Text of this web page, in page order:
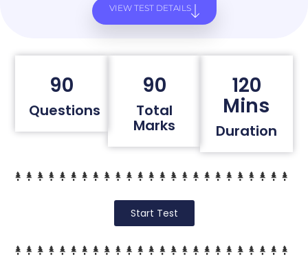
VIEW TEST DETAILS
90
Questions
90
Total
Marks
120
Mins
Duration
Start Test